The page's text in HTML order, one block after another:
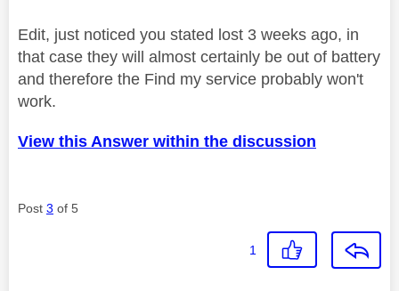
Edit, just noticed you stated lost 3 weeks ago, in
that case they will almost certainly be out of battery
and therefore the Find my service probably won't
work.
View this Answer within the discussion
Post 3 of 5
1